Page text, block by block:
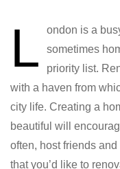
L
ondon is a
sometimes
priority list.
with a haven from
city life. Creating a
beautiful will
often, host friends
that you’d like to